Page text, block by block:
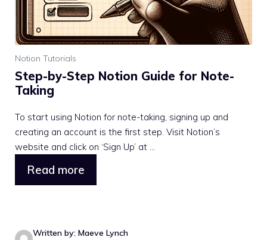
Notion Tutorials
Step-by-Step Notion Guide for Note-
Taking
To start using Notion for note-taking, signing up and
creating an account is the first step. Visit Notion’s
website and click on ‘Sign Up’ at ...
Read more
Written by: Maeve Lynch